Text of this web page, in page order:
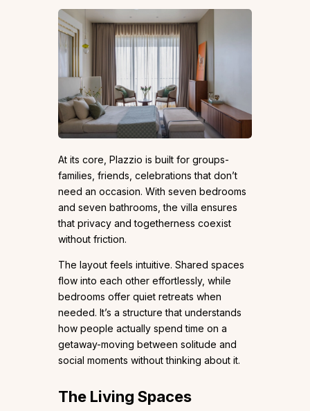
At its core, Plazzio is built for groups-
families, friends, celebrations that don’t
need an occasion. With seven bedrooms
and seven bathrooms, the villa ensures
that privacy and togetherness coexist
without friction.
The layout feels intuitive. Shared spaces
flow into each other effortlessly, while
bedrooms offer quiet retreats when
needed. It’s a structure that understands
how people actually spend time on a
getaway-moving between solitude and
social moments without thinking about it.
The Living Spaces